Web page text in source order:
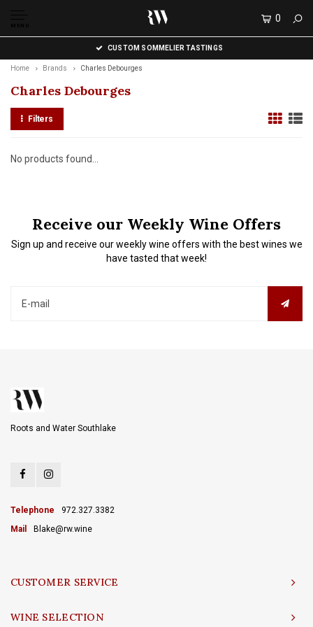
MENU
0
CUSTOM SOMMELIER TASTINGS
Home Brands Charles Debourges
Charles Debourges
Filters
No products found...
Receive our Weekly Wine Offers
Sign up and receive our weekly wine offers with the best wines we
have tasted that week!
Roots and Water Southlake
Telephone
972.327.3382
Mail
Blake@rw.wine
CUSTOMER SERVICE
WINE SELECTION